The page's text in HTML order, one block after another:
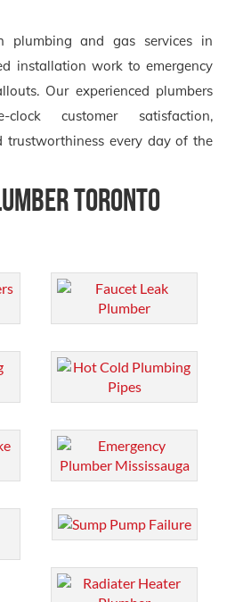
plumbing and gas services in
installation work to emergency
Our experienced plumbers
clock customer satisfaction,
trustworthiness every day of the
Toronto